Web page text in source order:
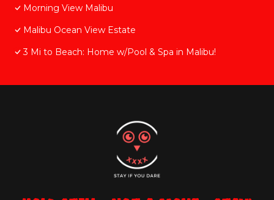
Morning View Malibu
Malibu Ocean View Estate
3 Mi to Beach: Home w/Pool & Spa in Malibu!